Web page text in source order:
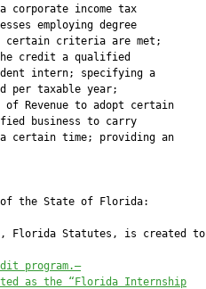
corporate income tax
employing degree
criteria are met;
credit a qualified
intern; specifying a
per taxable year;
of Revenue to adopt certain
business to carry
certain time; providing an
the State of Florida:
Florida Statutes, is created to
program.—
as the “Florida Internship